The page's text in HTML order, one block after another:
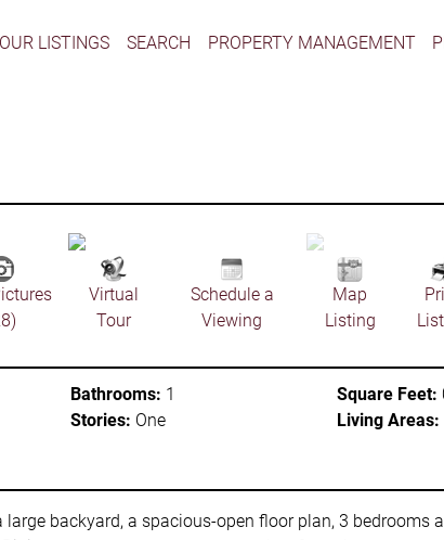
OUR LISTINGS SEARCH PROPERTY MANAGEMENT
Virtual
Tour
Schedule a
Viewing
Map
Listing
Bathrooms: 1
Stories: One
Square Feet:
Living Areas:
backyard, a spacious-open floor plan, 3 bedrooms